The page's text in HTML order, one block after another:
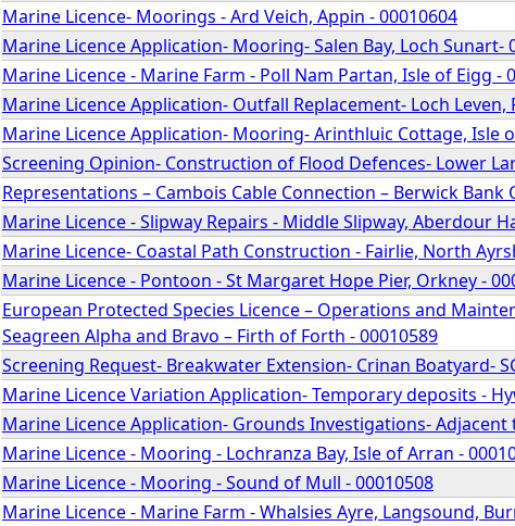
Marine Licence- Moorings - Ard Veich, Appin - 00010604
Marine Licence Application- Mooring- Salen Bay, Loch Sunart-
Marine Licence - Marine Farm - Poll Nam Partan, Isle of Eigg -
Marine Licence Application- Outfall Replacement- Loch Leven,
Marine Licence Application- Mooring- Arinthluic Cottage, Isle
Screening Opinion- Construction of Flood Defences- Lower
Representations – Cambois Cable Connection – Berwick
Marine Licence - Slipway Repairs - Middle Slipway, Aberdour
Marine Licence- Coastal Path Construction - Fairlie, North
Marine Licence - Pontoon - St Margaret Hope Pier, Orkney -
European Protected Species Licence – Operations and
Seagreen Alpha and Bravo – Firth of Forth - 00010589
Screening Request- Breakwater Extension- Crinan Boatyard-
Marine Licence Variation Application- Temporary deposits -
Marine Licence Application- Grounds Investigations- Adjacent
Marine Licence - Mooring - Lochranza Bay, Isle of Arran -
Marine Licence - Mooring - Sound of Mull - 00010508
Marine Licence - Marine Farm - Whalsies Ayre, Langsound,